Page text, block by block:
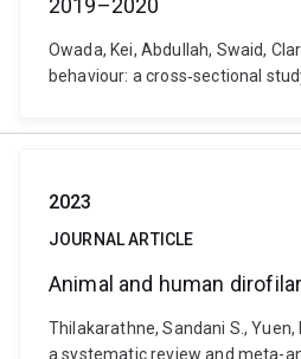
2019–2020
Owada, Kei, Abdullah, Swaid,
behaviour: a cross‐sectional
2023
JOURNAL ARTICLE
Animal and human
Thilakarathne, Sandani S.,
a systematic review and meta-